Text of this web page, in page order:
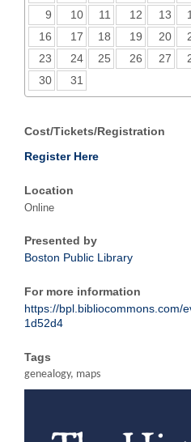
9
10 11 12 13
16
17 18 19 20
23
24 25 26 27
30
31
Cost/Tickets/Registration
Register Here
Location
Online
Presented by
Boston Public Library
For more information
https://bpl.bibliocommons.com/
1d52d4
Tags
genealogy, maps